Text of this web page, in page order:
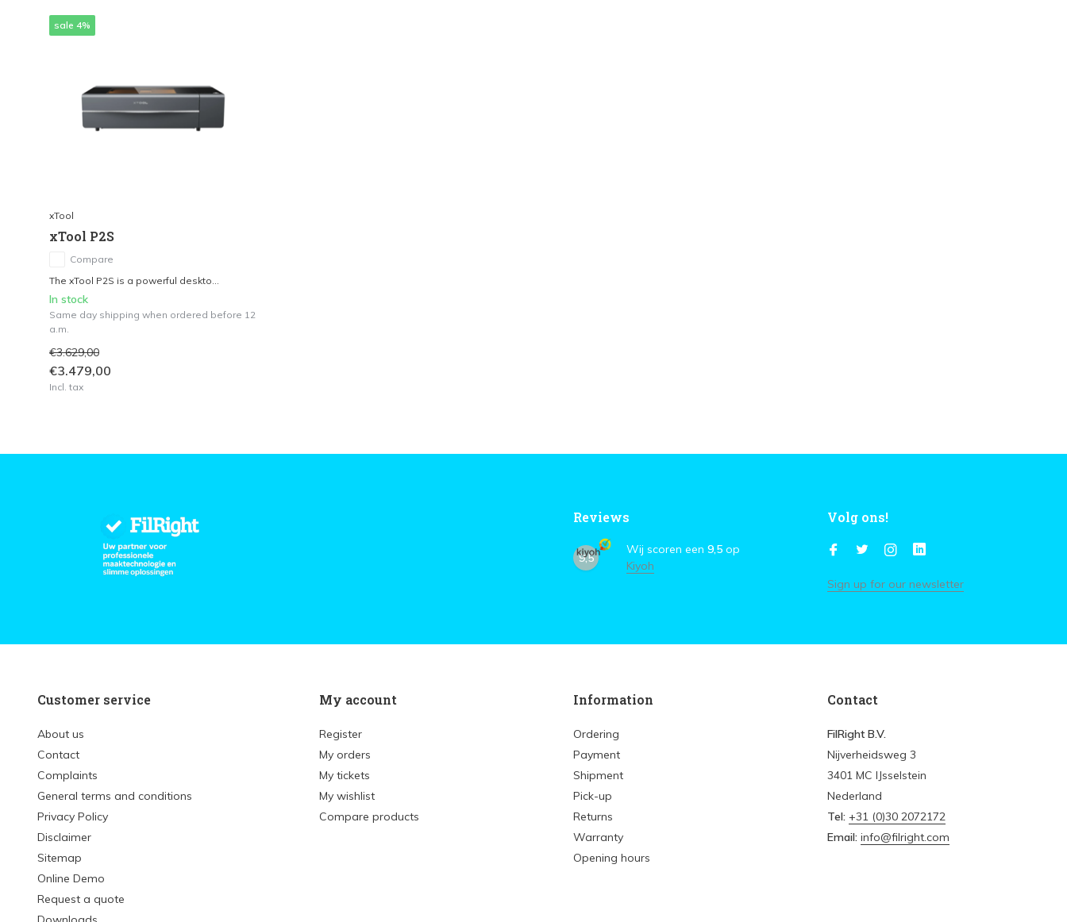
sale 4%
xTool
xTool P2S
Compare
The xTool P2S is a powerful deskto...
In stock
Same day shipping when ordered before 12
a.m.
€3.629,00
€3.479,00
Incl. tax
Reviews
9,5
Wij scoren een 9,5 op
Kiyoh
Volg ons!
Sign up for our newsletter
Customer service
About us
Contact
Complaints
General terms and conditions
Privacy Policy
Disclaimer
Sitemap
Online Demo
Request a quote
My account
Register
My orders
My tickets
My wishlist
Compare products
Information
Ordering
Payment
Shipment
Pick-up
Returns
Warranty
Opening hours
Contact
FilRight B.V.
Nijverheidsweg 3
3401 MC IJsselstein
Nederland
Tel: +31 (0)30 2072172
Email: info@filright.com